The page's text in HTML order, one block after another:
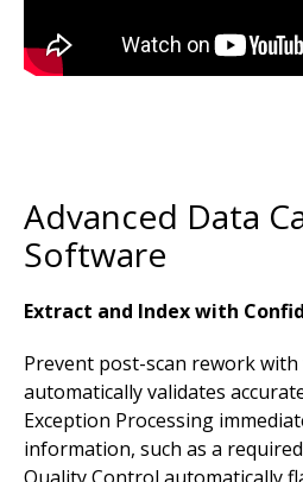
Advanced Data
Software
Extract and Index with
Prevent post-scan rework
automatically validates
Exception Processing
information, such as a